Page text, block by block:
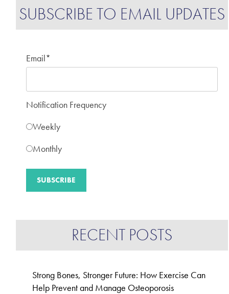
SUBSCRIBE TO EMAIL UPDATES
Email*
Notification Frequency
Weekly
Monthly
RECENT POSTS
Strong Bones, Stronger Future: How Exercise Can
Help Prevent and Manage Osteoporosis